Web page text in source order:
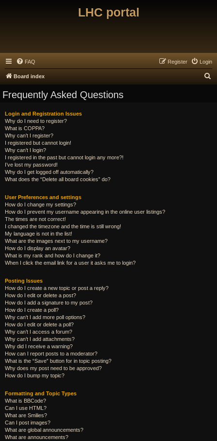
LHC portal
FAQ Login
Register
Board index
Frequently Asked Questions
Login and Registration Issues
Why do I need to register?
What is COPPA?
Why can’t I register?
I registered but cannot login!
Why can’t I login?
I registered in the past but cannot login any more?!
I’ve lost my password!
Why do I get logged off automatically?
What does the “Delete all board cookies” do?
User Preferences and settings
How do I change my settings?
How do I prevent my username appearing in the online user listings?
The times are not correct!
I changed the timezone and the time is still wrong!
My language is not in the list!
What are the images next to my username?
How do I display an avatar?
What is my rank and how do I change it?
When I click the email link for a user it asks me to login?
Posting Issues
How do I create a new topic or post a reply?
How do I edit or delete a post?
How do I add a signature to my post?
How do I create a poll?
Why can’t I add more poll options?
How do I edit or delete a poll?
Why can’t I access a forum?
Why can’t I add attachments?
Why did I receive a warning?
How can I report posts to a moderator?
What is the “Save” button for in topic posting?
Why does my post need to be approved?
How do I bump my topic?
Formatting and Topic Types
What is BBCode?
Can I use HTML?
What are Smilies?
Can I post images?
What are global announcements?
What are announcements?